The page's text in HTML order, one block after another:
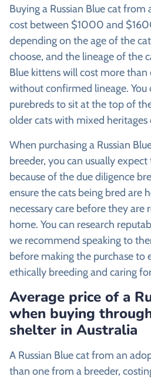
Buying a Russian Blue cat
cost between $1000 and
depending on the age of the
choose, and the lineage of the
Blue kittens will cost more than
without confirmed lineage. You
purebreds to sit at the top of
older cats with mixed heritages
When purchasing a Russian
breeder, you can usually
because of the due diligence
ensure the cats being bred are
necessary care before they
home. You can research
we recommend speaking to
before making the purchase to
ethically breeding and caring
Average price of a
when buying
shelter in Australia
A Russian Blue cat from an
than one from a breeder,